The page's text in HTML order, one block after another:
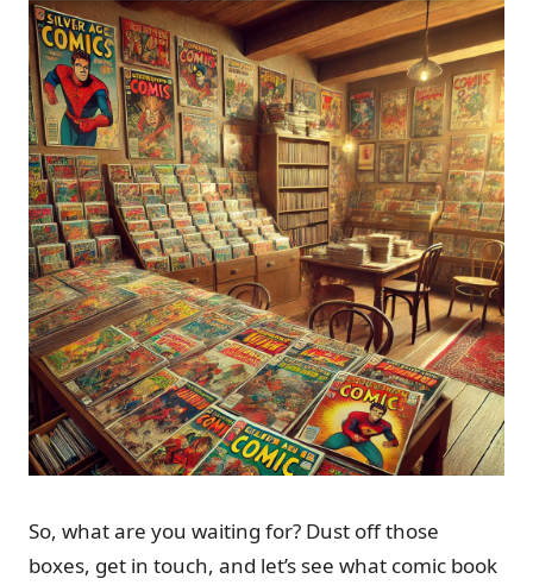
So, what are you waiting for? Dust off those
boxes, get in touch, and let’s see what comic book